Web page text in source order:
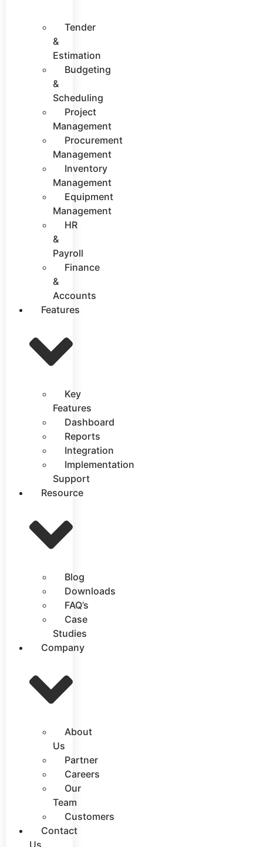
Tender
&
Estimation
Budgeting
&
Scheduling
Project
Management
Procurement
Management
Inventory
Management
Equipment
Management
HR
&
Payroll
Finance
&
Accounts
Features
Key
Features
Dashboard
Reports
Integration
Implementation
Support
Resource
Blog
Downloads
FAQ’s
Case
Studies
Company
About
Us
Partner
Careers
Our
Team
Customers
Contact
Us